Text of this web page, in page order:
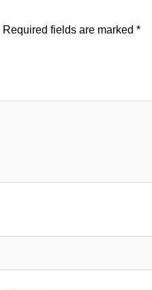
Required fields are marked *